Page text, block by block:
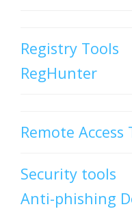
Registry Tools
RegHunter
Remote Access
Security tools
Anti-phishing